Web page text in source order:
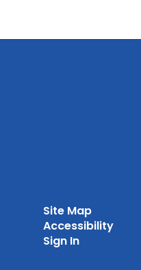
Site Map
Accessibility
Sign In